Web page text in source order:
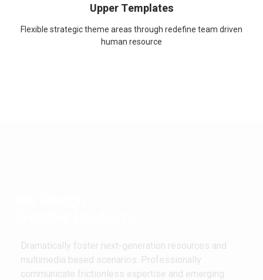
Upper Templates
Flexible strategic theme areas through redefine team driven
human resource
Dramatically foster next-generation resources and
multimedia based scenarios. Professionally
communicate frictionless expertise and emerging